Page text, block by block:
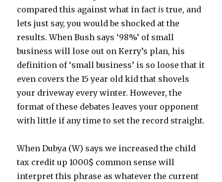
compared this against what in fact istrue, and
lets just say, you would be shocked at the
results. When Bush says ‘98%’ of small
business will lose out on Kerry’s plan, his
definition of ‘small business’ is so loose that it
even covers the 15 year old kid that shovels
your driveway every winter. However, the
format of these debates leaves your opponent
with little if any time to set the record straight.
When Dubya (W) says we increased the child
tax credit up 1000$ common sense will
interpret this phrase as whatever the current